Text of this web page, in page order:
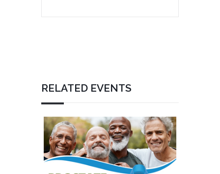
RELATED EVENTS